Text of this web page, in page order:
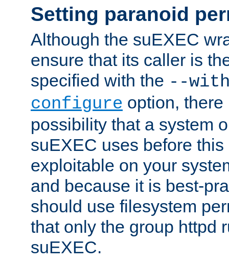
Setting paranoid
Although the suEXEC
ensure that its caller is
specified with the --
configure option,
possibility that a system
suEXEC uses before
exploitable on your
and because it is best-
should use filesystem
that only the group httpd
suEXEC.